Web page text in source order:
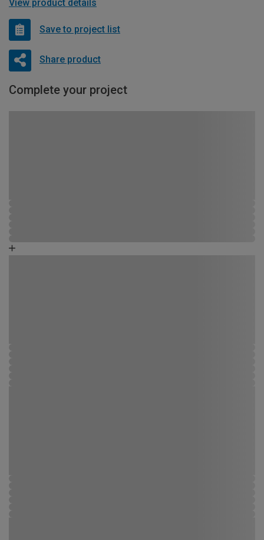
View product details
Save to project list
Share product
Complete your project